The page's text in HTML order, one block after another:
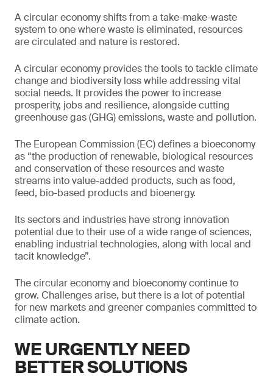
A circular economy shifts from a take-make-waste
system to one where waste is eliminated, resources
are circulated and nature is restored.
A circular economy provides the tools to tackle climate
change and biodiversity loss while addressing vital
social needs. It provides the power to increase
prosperity, jobs and resilience, alongside cutting
greenhouse gas (GHG) emissions, waste and pollution.
The European Commission (EC) defines a bioeconomy
as “the production of renewable, biological resources
and conservation of these resources and waste
streams into value-added products, such as food,
feed, bio-based products and bioenergy.
Its sectors and industries have strong innovation
potential due to their use of a wide range of sciences,
enabling industrial technologies, along with local and
tacit knowledge”.
The circular economy and bioeconomy continue to
grow. Challenges arise, but there is a lot of potential
for new markets and greener companies committed to
climate action.
WE URGENTLY NEED
BETTER SOLUTIONS